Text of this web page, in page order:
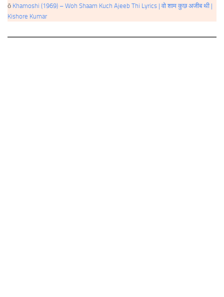
ō Khamoshi (1969) – Woh Shaam Kuch Ajeeb Thi Lyrics | वो शाम कुछ अजीब थी |
Kishore Kumar